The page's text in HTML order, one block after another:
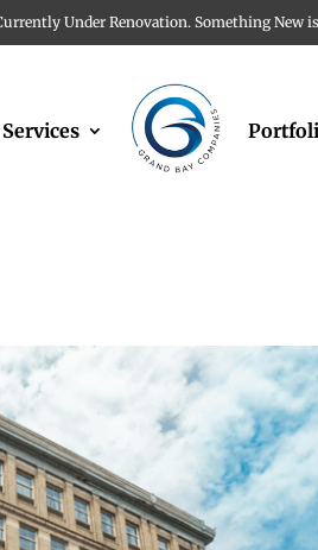
Under Renovation. Something New
Services